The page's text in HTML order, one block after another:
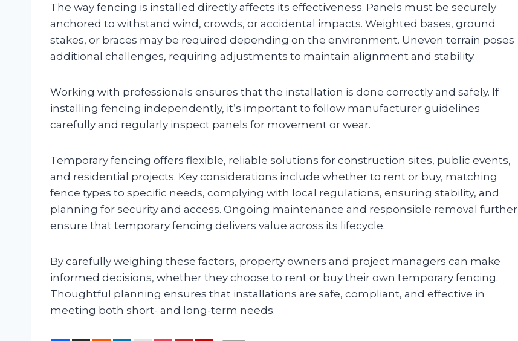
The way fencing is installed directly affects its effectiveness. Panels must be securely
anchored to withstand wind, crowds, or accidental impacts. Weighted bases, ground
stakes, or braces may be required depending on the environment. Uneven terrain poses
additional challenges, requiring adjustments to maintain alignment and stability.
Working with professionals ensures that the installation is done correctly and safely. If
installing fencing independently, it’s important to follow manufacturer guidelines
carefully and regularly inspect panels for movement or wear.
Temporary fencing offers flexible, reliable solutions for construction sites, public events,
and residential projects. Key considerations include whether to rent or buy, matching
fence types to specific needs, complying with local regulations, ensuring stability, and
planning for security and access. Ongoing maintenance and responsible removal further
ensure that temporary fencing delivers value across its lifecycle.
By carefully weighing these factors, property owners and project managers can make
informed decisions, whether they choose to rent or buy their own temporary fencing.
Thoughtful planning ensures that installations are safe, compliant, and effective in
meeting both short- and long-term needs.